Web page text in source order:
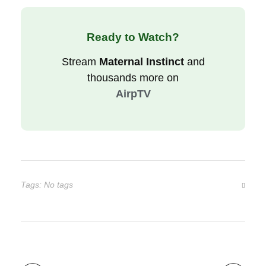
Ready to Watch?
Stream Maternal Instinctand
thousands more on
AirpTV
Tags: No tags